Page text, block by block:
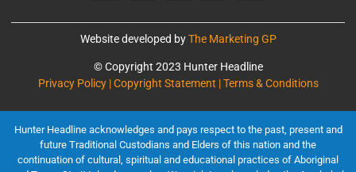
Website developed byThe Marketing GP
© Copyright 2023 Hunter Headline
Privacy Policy | Copyright Statement | Terms & Conditions
Hunter Headline acknowledges and pays respect to the past, present and
future Traditional Custodians and Elders of this nation and the
continuation of cultural, spiritual and educational practices of Aboriginal